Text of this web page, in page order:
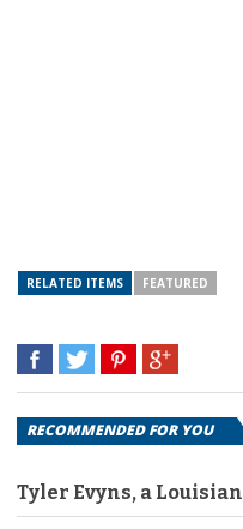
RELATED ITEMS FEATURED
RECOMMENDED FOR YOU
Tyler Evyns, a